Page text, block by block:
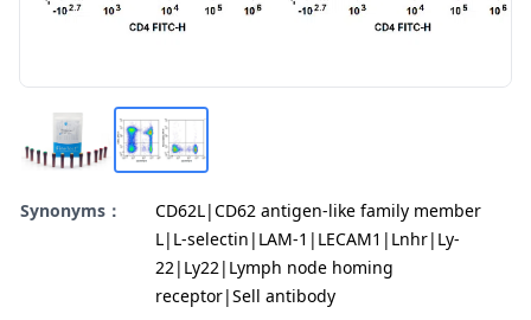
Synonyms：
CD62L|CD62 antigen-like family member
L|L-selectin|LAM-1|LECAM1|Lnhr|Ly-
22|Ly22|Lymph node homing
receptor|Sell antibody